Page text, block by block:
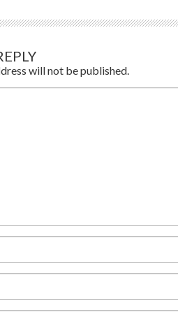
will not be published.